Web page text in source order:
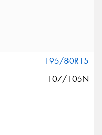
195/80R15
107/105N